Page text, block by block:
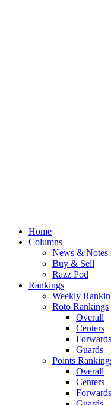
Home
Columns
News & Notes
Buy & Sell
Razz Pod
Rankings
Weekly
Roto Rankings
Overall
Centers
Forwards
Guards
Points
Overall
Centers
Forwards